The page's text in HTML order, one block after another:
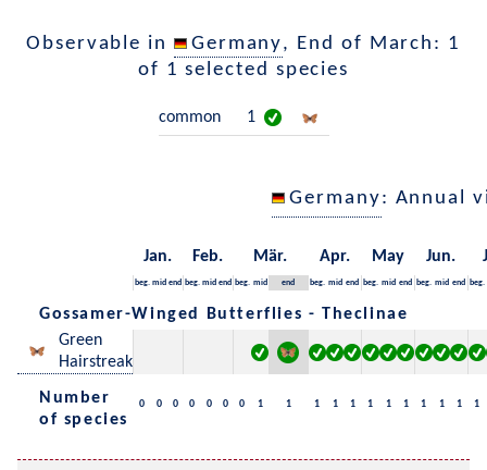
Observable in Germany, End of March: 1
of 1 selected species
common 1
Germany: Annual
Jan. Feb. Mär. Apr. May Jun.
beg. mid end beg. mid end beg. mid end beg. mid end beg. mid end beg. mid end beg.
Gossamer-Winged Butterflies - Theclinae
Green
Hairstreak
Number
of species
0 0 0 0 0 0 0 1 1 1 1 1 1 1 1 1 1 1 1